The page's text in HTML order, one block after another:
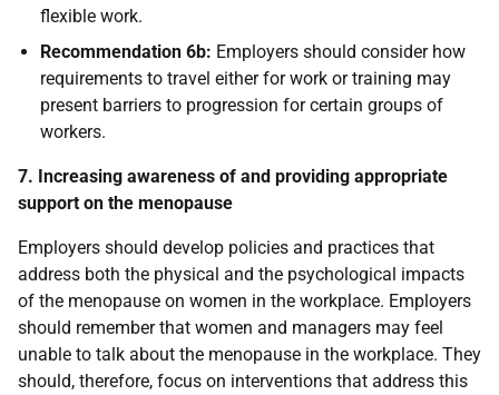
flexible work.
Recommendation 6b: Employers should consider how
requirements to travel either for work or training may
present barriers to progression for certain groups of
workers.
7. Increasing awareness of and providing appropriate
support on the menopause
Employers should develop policies and practices that
address both the physical and the psychological impacts
of the menopause on women in the workplace. Employers
should remember that women and managers may feel
unable to talk about the menopause in the workplace. They
should, therefore, focus on interventions that address this